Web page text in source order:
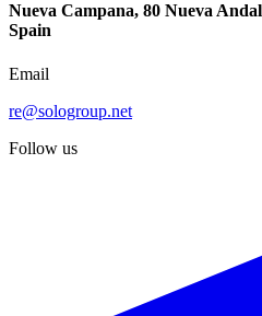
Nueva Campana, 80 Nueva
Spain
Email
re@sologroup.net
Follow us